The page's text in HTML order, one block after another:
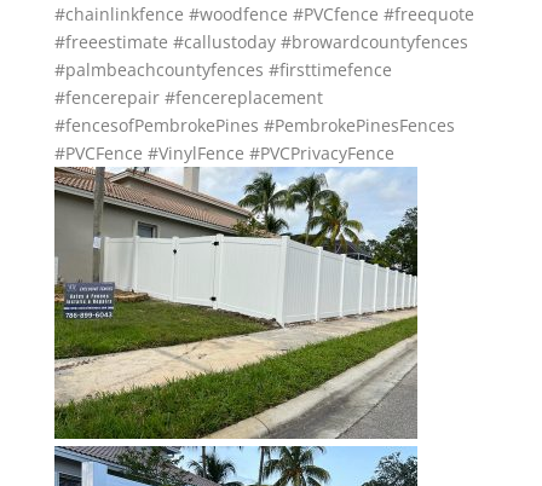
#chainlinkfence #woodfence #PVCfence #freequote
#freeestimate #callustoday #browardcountyfences
#palmbeachcountyfences #firsttimefence
#fencerepair #fencereplacement
#fencesofPembrokePines #PembrokePinesFences
#PVCFence #VinylFence #PVCPrivacyFence